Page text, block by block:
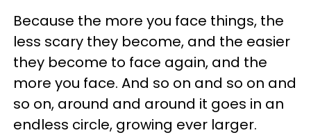
Because the more you face things, the
less scary they become, and the easier
they become to face again, and the
more you face. And so on and so on and
so on, around and around it goes in an
endless circle, growing ever larger.